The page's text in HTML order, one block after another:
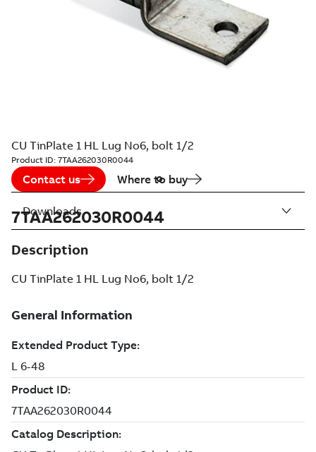
CU TinPlate 1 HL Lug No6, bolt 1/2
Product ID: 7TAA262030R0044
Contact us Where to buy
7TAA262030R0044
Description
CU TinPlate 1 HL Lug No6, bolt 1/2
Downloads